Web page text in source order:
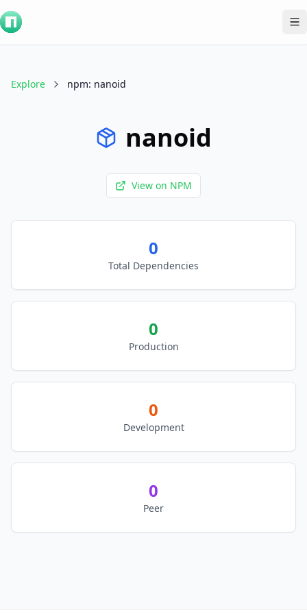
Explore npm: nanoid
nanoid
View on NPM
0
Total Dependencies
0
Production
0
Development
0
Peer